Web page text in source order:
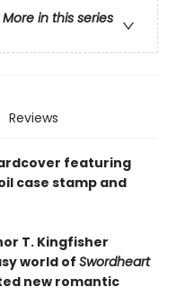
More in this series
Reviews
featuring
case stamp and
T. Kingfisher
world ofSwordheart
new romantic